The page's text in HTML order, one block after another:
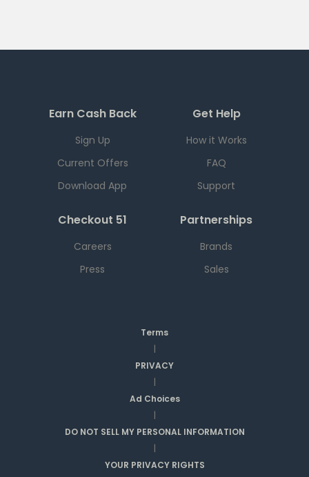
Earn Cash Back
Sign Up
Current Offers
Download App
Get Help
How it Works
FAQ
Support
Checkout 51
Careers
Press
Partnerships
Brands
Sales
Terms
|
PRIVACY
|
Ad Choices
|
DO NOT SELL MY PERSONAL INFORMATION
|
YOUR PRIVACY RIGHTS